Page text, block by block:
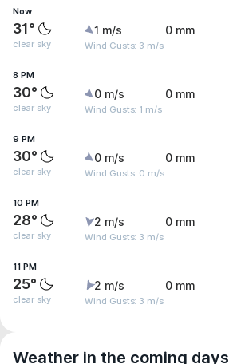
Now
31°
clear sky
1 m/s
Wind Gusts: 3 m/s
0 mm
8 PM
30°
clear sky
0 m/s
Wind Gusts: 1 m/s
0 mm
9 PM
30°
clear sky
0 m/s
Wind Gusts: 0 m/s
0 mm
10 PM
28°
clear sky
2 m/s
Wind Gusts: 3 m/s
0 mm
11 PM
25°
clear sky
2 m/s
Wind Gusts: 3 m/s
0 mm
Weather in the coming days